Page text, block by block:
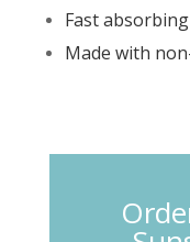
Fast
Made with